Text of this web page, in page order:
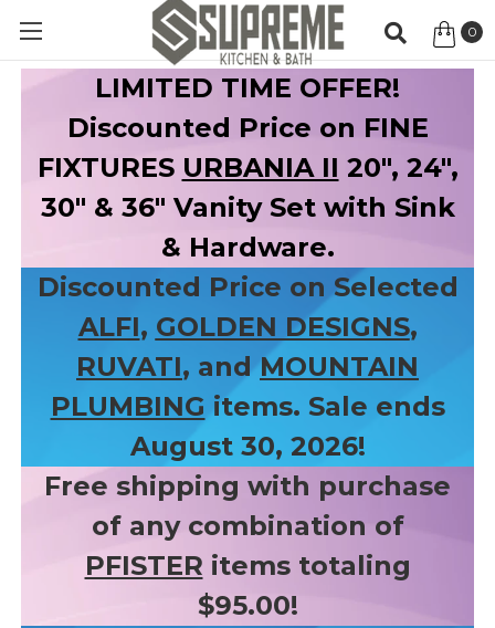
0
LIMITED TIME OFFER!
Discounted Price on FINE
FIXTURES URBANIA II 20", 24",
30" & 36" Vanity Set with Sink
& Hardware.
Discounted Price on Selected
ALFI, GOLDEN DESIGNS,
RUVATI, andMOUNTAIN
PLUMBING items. Sale ends
August 30, 2026!
Free shipping with purchase
of any combination of
PFISTER items totaling
$95.00!